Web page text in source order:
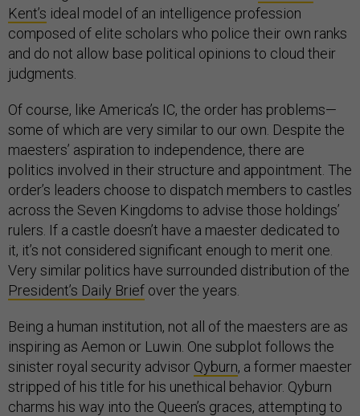
Kent’s ideal model of an intelligence profession
composed of elite scholars who police their own ranks
and do not allow base political opinions to cloud their
judgments.
Of course, like America’s IC, the order has problems—
some of which are very similar to our own. Despite the
maesters’ aspiration to independence, there are
politics involved in their structure and appointment. The
order’s leaders choose to dispatch members to castles
across the Seven Kingdoms to advise those holdings’
rulers. If a castle doesn’t have a maester dedicated to
it, it’s not considered significant enough to merit one.
Very similar politics have surrounded distribution of the
President’s Daily Brief over the years.
Being a human institution, not all of the maesters are as
inspiring as Aemon or Luwin. One subplot follows the
sinister royal security advisor Qyburn, a former maester
stripped of his title for his unethical behavior. Qyburn
charms his way into the Queen’s graces, attempting to